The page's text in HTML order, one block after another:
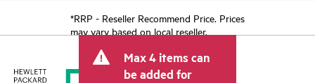
*RRP - Reseller Recommend Price. Prices
may vary based on local reseller.
Max 4 items can
be added for